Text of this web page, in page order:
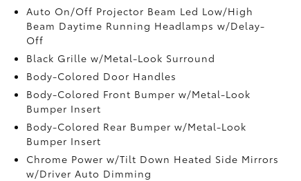
Auto On/Off Projector Beam Led Low/High
Beam Daytime Running Headlamps w/Delay-
Off
Black Grille w/Metal-Look Surround
Body-Colored Door Handles
Body-Colored Front Bumper w/Metal-Look
Bumper Insert
Body-Colored Rear Bumper w/Metal-Look
Bumper Insert
Chrome Power w/Tilt Down Heated Side Mirrors
w/Driver Auto Dimming